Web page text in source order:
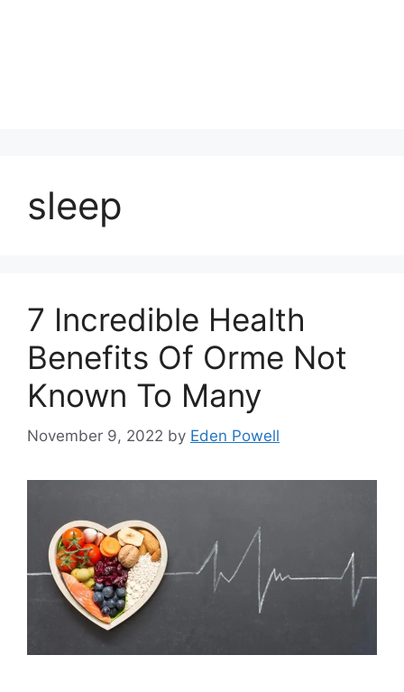
sleep
7 Incredible Health
Benefits Of Orme Not
Known To Many
November 9, 2022 by Eden Powell